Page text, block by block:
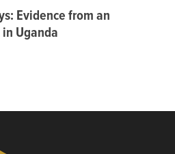
Evidence from an
Uganda